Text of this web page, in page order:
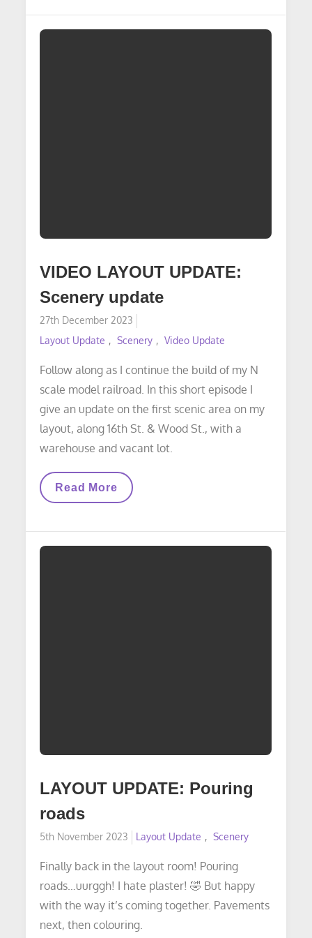
Project
VIDEO LAYOUT UPDATE:
Scenery update
Posted
on
27th December 2023
Layout Update
Scenery Video Update
Follow along as I continue the build of my N
scale model railroad. In this short episode I
give an update on the first scenic area on my
layout, along 16th St. & Wood St., with a
warehouse and vacant lot.
VIDEO
Update
Read More
LAYOUT UPDATE: Pouring
roads
Posted
5th November 2023 Layout Update Scenery
Finally back in the layout room! Pouring
roads…uurggh! I hate plaster! 🤣 But happy
with the way it’s coming together. Pavements
next, then colouring.